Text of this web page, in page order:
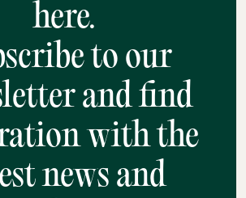
here.
to our
and find
with the
news and